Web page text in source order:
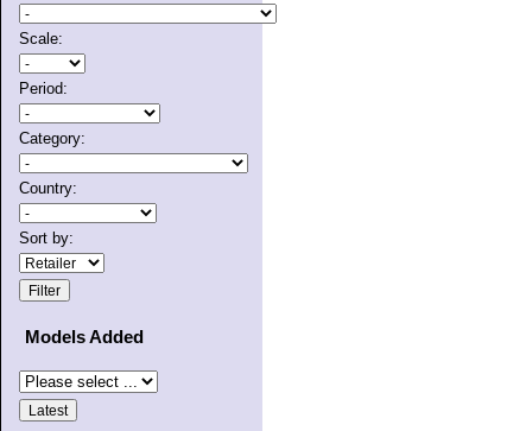
Scale:
Period:
Category:
Country:
Sort by:
Models Added